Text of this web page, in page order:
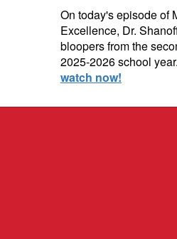
On today's episode of
Excellence, Dr.
bloopers from the
2025-2026 school year.
watch now!